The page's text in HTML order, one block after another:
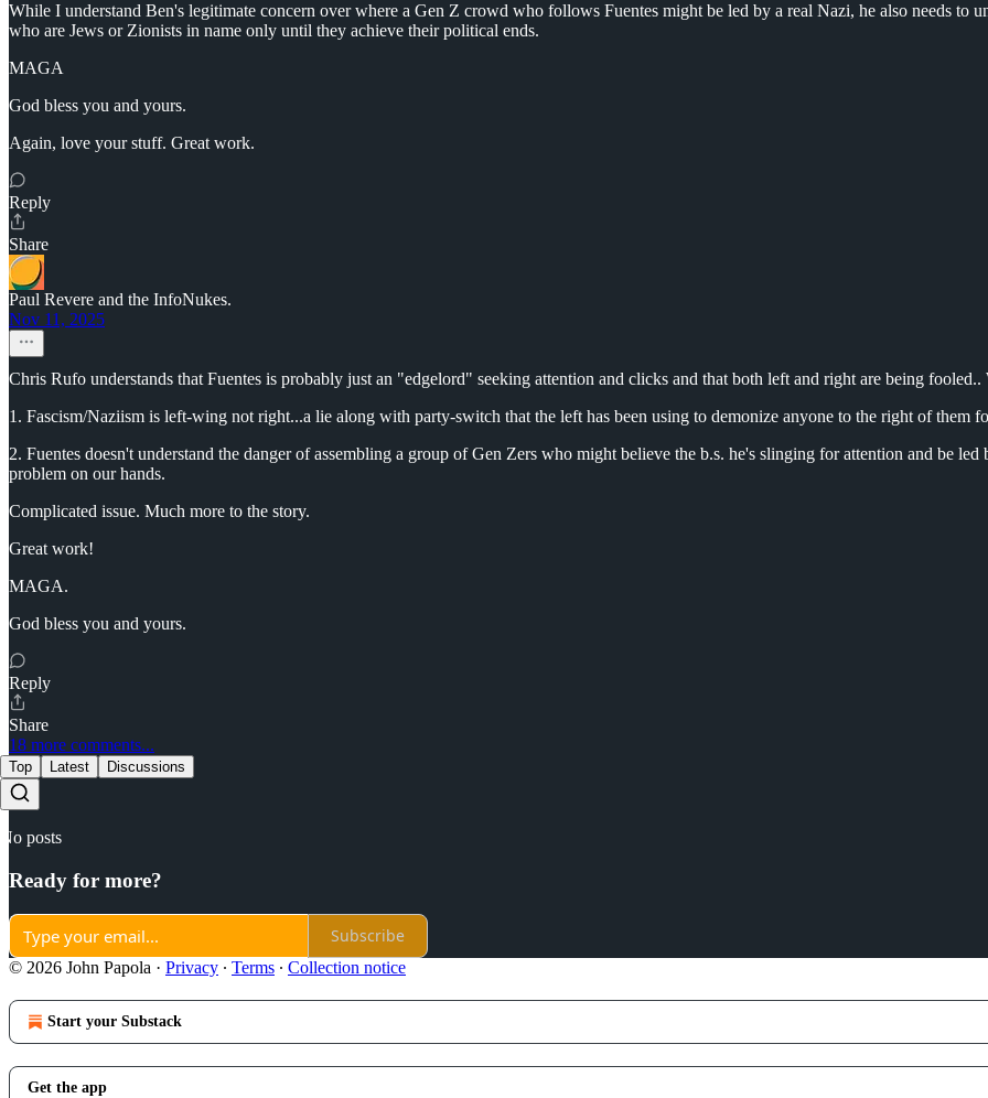
While I understand Ben's legitimate concern over where a Gen Z crowd who follows Fuentes might be led by a real Nazi, he also needs to
who are Jews or Zionists in name only until they achieve their political ends.
MAGA
God bless you and yours.
Again, love your stuff. Great work.
Reply
Share
Paul Revere and the InfoNukes.
Nov 11, 2025
Chris Rufo understands that Fuentes is probably just an "edgelord" seeking attention and clicks and that both left and right are being fooled..
1. Fascism/Naziism is left-wing not right...a lie along with party-switch that the left has been using to demonize anyone to the right of them
2. Fuentes doesn't understand the danger of assembling a group of Gen Zers who might believe the b.s. he's slinging for attention and be
problem on our hands.
Complicated issue. Much more to the story.
Great work!
MAGA.
God bless you and yours.
Reply
Share
18 more comments...
Top Latest Discussions
No posts
Ready for more?
Subscribe
© 2026 John Papola · Privacy ∙ Terms ∙ Collection notice
Start your Substack
Get the app